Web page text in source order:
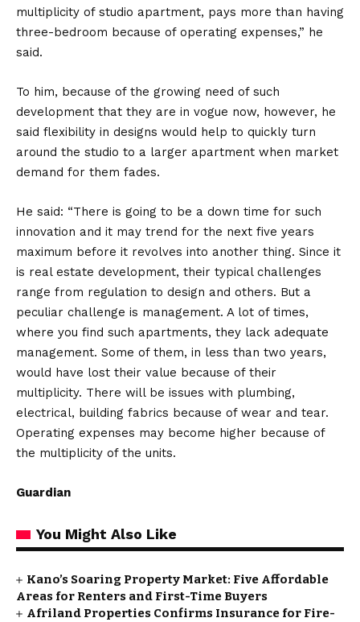
multiplicity of studio apartment, pays more than having
three-bedroom because of operating expenses,” he
said.
To him, because of the growing need of such
development that they are in vogue now, however, he
said flexibility in designs would help to quickly turn
around the studio to a larger apartment when market
demand for them fades.
He said: “There is going to be a down time for such
innovation and it may trend for the next five years
maximum before it revolves into another thing. Since it
is real estate development, their typical challenges
range from regulation to design and others. But a
peculiar challenge is management. A lot of times,
where you find such apartments, they lack adequate
management. Some of them, in less than two years,
would have lost their value because of their
multiplicity. There will be issues with plumbing,
electrical, building fabrics because of wear and tear.
Operating expenses may become higher because of
the multiplicity of the units.
Guardian
You Might Also Like
Kano’s Soaring Property Market: Five Affordable
Areas for Renters and First-Time Buyers
Afriland Properties Confirms Insurance for Fire-